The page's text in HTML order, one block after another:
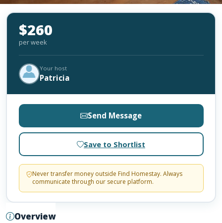
Overview
$260
per week
Your host
Patricia
Send Message
Save to Shortlist
Never transfer money outside Find Homestay. Always
communicate through our secure platform.